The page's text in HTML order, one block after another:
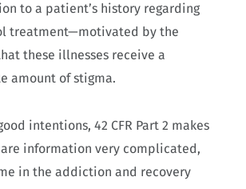
to a patient’s history regarding
treatment—motivated by the
these illnesses receive a
amount of stigma.
intentions, 42 CFR Part 2 makes
information very complicated,
in the addiction and recovery